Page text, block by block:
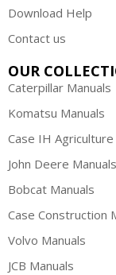
Download Help
Contact us
OUR
Caterpillar Manuals
Komatsu Manuals
Case IH Agriculture
John Deere Manuals
Bobcat Manuals
Case Construction
Volvo Manuals
JCB Manuals